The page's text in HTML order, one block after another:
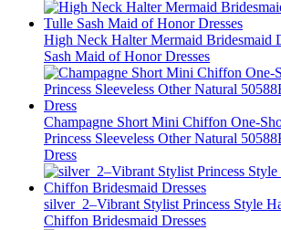
High Neck Halter Mermaid Bridesmaid
Sash Maid of Honor Dresses
Champagne Short Mini Chiffon One-
Princess Sleeveless Other Natural
Dress
silver_2–Vibrant Stylist Princess Style
Chiffon Bridesmaid Dresses